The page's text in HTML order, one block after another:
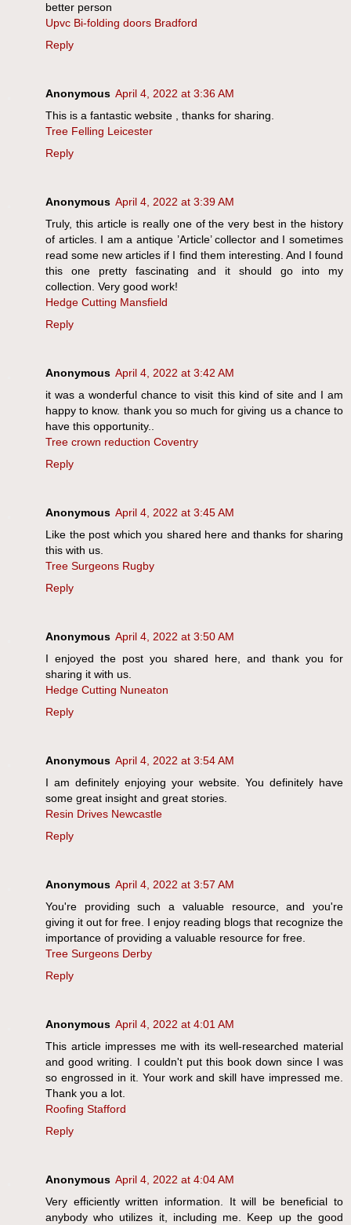
better person
Upvc Bi-folding doors Bradford
Reply
Anonymous April 4, 2022 at 3:36 AM
This is a fantastic website , thanks for sharing.
Tree Felling Leicester
Reply
Anonymous April 4, 2022 at 3:39 AM
Truly, this article is really one of the very best in the history
of articles. I am a antique ’Article’ collector and I sometimes
read some new articles if I find them interesting. And I found
this one pretty fascinating and it should go into my
collection. Very good work!
Hedge Cutting Mansfield
Reply
Anonymous April 4, 2022 at 3:42 AM
it was a wonderful chance to visit this kind of site and I am
happy to know. thank you so much for giving us a chance to
have this opportunity..
Tree crown reduction Coventry
Reply
Anonymous April 4, 2022 at 3:45 AM
Like the post which you shared here and thanks for sharing
this with us.
Tree Surgeons Rugby
Reply
Anonymous April 4, 2022 at 3:50 AM
I enjoyed the post you shared here, and thank you for
sharing it with us.
Hedge Cutting Nuneaton
Reply
Anonymous April 4, 2022 at 3:54 AM
I am definitely enjoying your website. You definitely have
some great insight and great stories.
Resin Drives Newcastle
Reply
Anonymous April 4, 2022 at 3:57 AM
You're providing such a valuable resource, and you're
giving it out for free. I enjoy reading blogs that recognize the
importance of providing a valuable resource for free.
Tree Surgeons Derby
Reply
Anonymous April 4, 2022 at 4:01 AM
This article impresses me with its well-researched material
and good writing. I couldn't put this book down since I was
so engrossed in it. Your work and skill have impressed me.
Thank you a lot.
Roofing Stafford
Reply
Anonymous April 4, 2022 at 4:04 AM
Very efficiently written information. It will be beneficial to
anybody who utilizes it, including me. Keep up the good